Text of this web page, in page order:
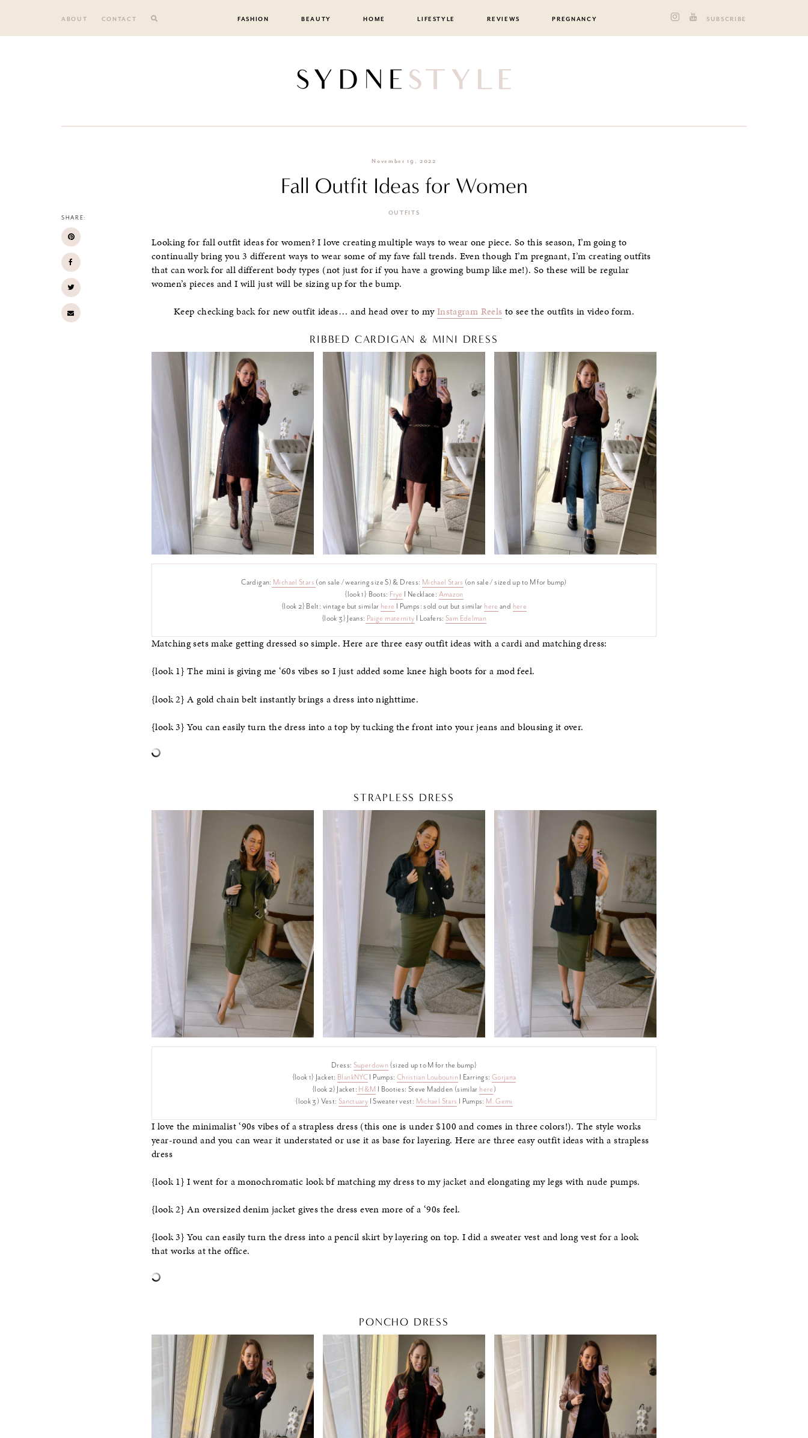
ABOUT CONTACT FASHION BEAUTY HOME LIFESTYLE REVIEWS PREGNANCY SUBSCRIBE
SHARE:
November 19, 2022
Fall Outfit Ideas for Women
OUTFITS
Looking for fall outfit ideas for women? I love creating multiple ways to wear one piece. So this season, I’m going to
continually bring you 3 different ways to wear some of my fave fall trends. Even though I’m pregnant, I’m creating outfits
that can work for all different body types (not just for if you have a growing bump like me!). So these will be regular
women’s pieces and I will just will be sizing up for the bump.
Keep checking back for new outfit ideas… and head over to myInstagram Reels to see the outfits in video form.
RIBBED CARDIGAN & MINI DRESS
Cardigan: Michael Stars (on sale / wearing size S) & Dress: Michael Stars (on sale / sized up to M for bump)
{look 1} Boots: Frye I Necklace: Amazon
{look 2} Belt: vintage but similar here I Pumps: sold out but similar here and here
{look 3} Jeans: Paige maternity I Loafers: Sam Edelman
Matching sets make getting dressed so simple. Here are three easy outfit ideas with a cardi and matching dress:
{look 1} The mini is giving me ‘60s vibes so I just added some knee high boots for a mod feel.
{look 2} A gold chain belt instantly brings a dress into nighttime.
{look 3} You can easily turn the dress into a top by tucking the front into your jeans and blousing it over.
STRAPLESS DRESS
Dress: Superdown{sized up to M for the bump}
{look 1} Jacket: BlankNYCI Pumps: Christian LouboutinI Earrings: Gorjana
{look 2} Jacket: H&M I Booties: Steve Madden (similar here)
{look 3) Vest: Sanctuary I Sweater vest: Michael Stars I Pumps: M. Gemi
I love the minimalist ‘90s vibes of a strapless dress (this one is under $100 and comes in three colors!). The style works
year-round and you can wear it understated or use it as base for layering. Here are three easy outfit ideas with a strapless
dress
{look 1} I went for a monochromatic look bf matching my dress to my jacket and elongating my legs with nude pumps.
{look 2} An oversized denim jacket gives the dress even more of a ‘90s feel.
{look 3} You can easily turn the dress into a pencil skirt by layering on top. I did a sweater vest and long vest for a look
that works at the office.
PONCHO DRESS